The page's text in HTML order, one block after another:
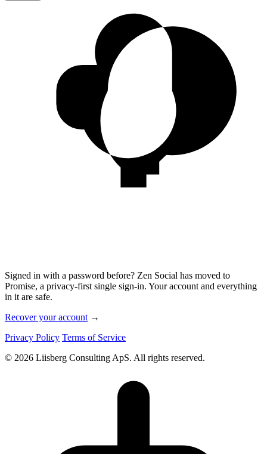
Signed in with a password before? Zen Social has moved to
Promise, a privacy-first single sign-in. Your account and everything
in it are safe.
Recover your account →
Privacy Policy Terms of Service
© 2026 Liisberg Consulting ApS. All rights reserved.